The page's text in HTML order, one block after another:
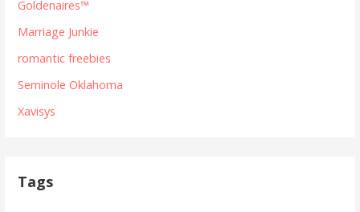
Goldenaires™
Marriage Junkie
romantic freebies
Seminole Oklahoma
Xavisys
Tags